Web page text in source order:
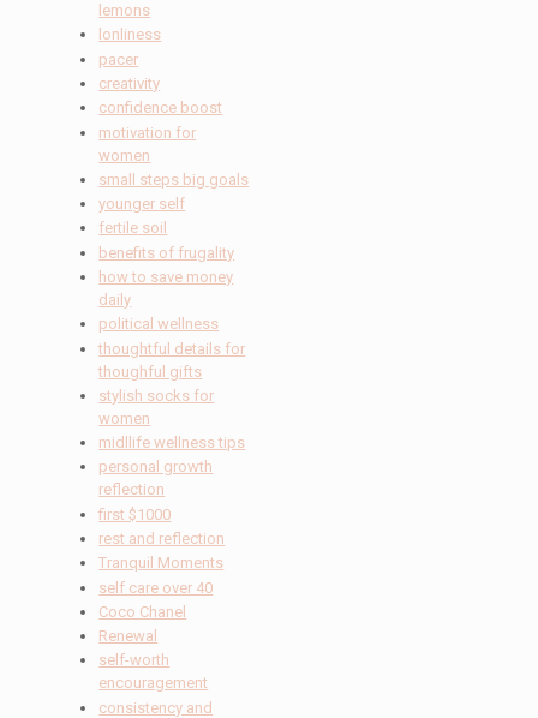
lemons
lonliness
pacer
creativity
confidence boost
motivation for
women
small steps big goals
younger self
fertile soil
benefits of frugality
how to save money
daily
political wellness
thoughtful details for
thoughful gifts
stylish socks for
women
midllife wellness tips
personal growth
reflection
first $1000
rest and reflection
Tranquil Moments
self care over 40
Coco Chanel
Renewal
self-worth
encouragement
consistency and